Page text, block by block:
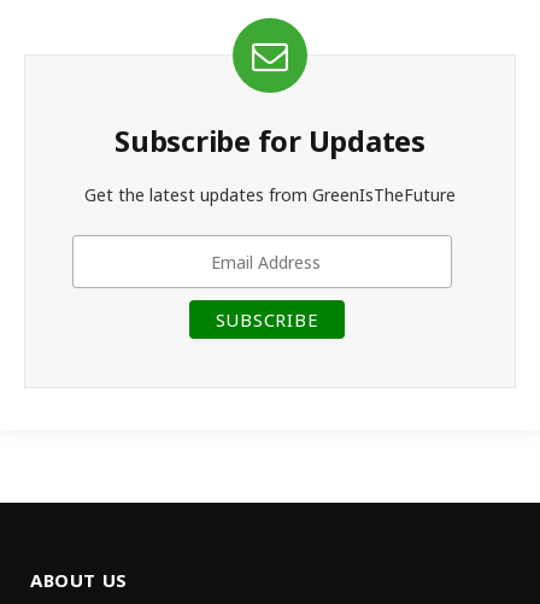
Subscribe for Updates
Get the latest updates from GreenIsTheFuture
ABOUT US